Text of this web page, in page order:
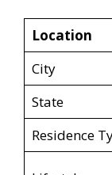
Location
City
State
Residence